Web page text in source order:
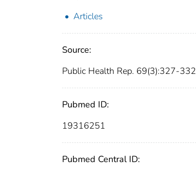
Articles
Source:
Public Health Rep. 69(3):327-332
Pubmed ID:
19316251
Pubmed Central ID: